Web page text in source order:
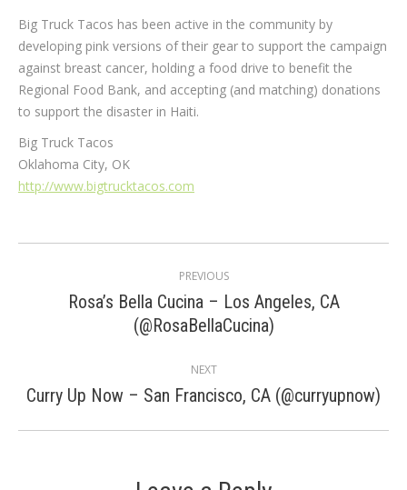
Big Truck Tacos has been active in the community by
developing pink versions of their gear to support the campaign
against breast cancer, holding a food drive to benefit the
Regional Food Bank, and accepting (and matching) donations
to support the disaster in Haiti.
Big Truck Tacos
Oklahoma City, OK
http://www.bigtrucktacos.com
navigation
PREVIOUS
Previous
post:
Rosa’s Bella Cucina – Los Angeles, CA
(@RosaBellaCucina)
NEXT
Next
Curry Up Now – San Francisco, CA (@curryupnow)